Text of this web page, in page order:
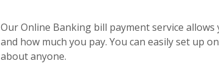
Our Online Banking bill payment service
and how much you pay. You can easily set up
about anyone.